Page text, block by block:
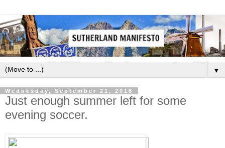
▼
Wednesday, September 21, 2016
Just enough summer left for some
evening soccer.